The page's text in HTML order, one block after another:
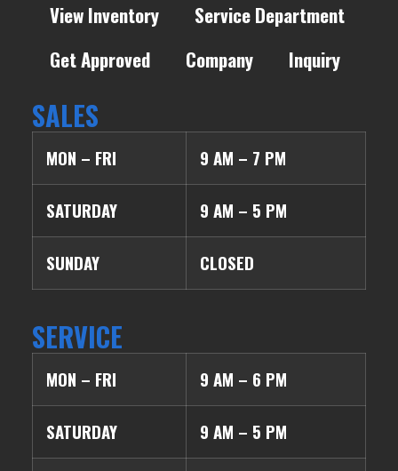
View Inventory
Service Department
Get Approved
Company Inquiry
SALES
MON – FRI 9 AM – 7 PM
SATURDAY 9 AM – 5 PM
SUNDAY CLOSED
SERVICE
MON – FRI 9 AM – 6 PM
SATURDAY 9 AM – 5 PM